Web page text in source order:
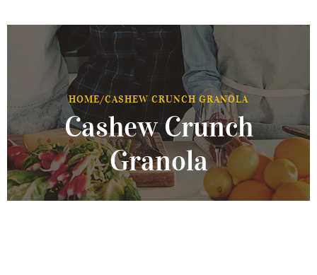
HOME/CASHEW CRUNCH GRANOLA
Cashew Crunch
Granola